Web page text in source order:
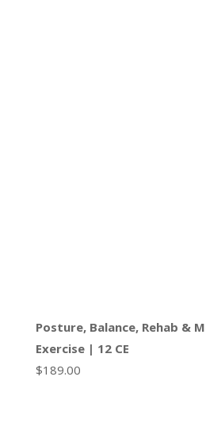
Posture, Balance, Rehab &
Exercise | 12 CE
$189.00